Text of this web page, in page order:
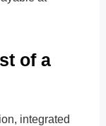
of a
integrated